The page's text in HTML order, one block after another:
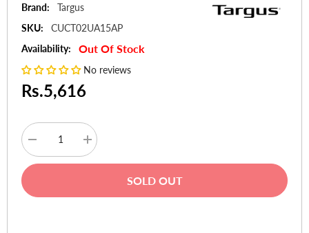
Brand:
Targus
SKU:
CUCT02UA15AP
Availability:
Out Of Stock
No reviews
Rs.5,616
Decrease
quantity
for
Ultra-
Increase
quantity
for
Ultra-
SOLD OUT